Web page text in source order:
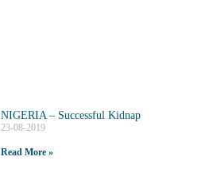
NIGERIA – Successful Kidnap
23-08-2019
Read More »